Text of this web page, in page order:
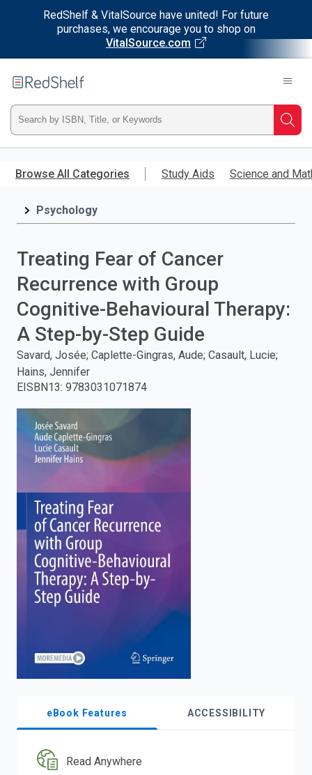
RedShelf & VitalSource have united! For future
purchases, we encourage you to shop on
VitalSource.com
main
RedShelf
Type
ISBN,
Title,
press
enter
to
search.
Browse All Categories Study Aids Science and
Psychology
Treating Fear of Cancer
Recurrence with Group
Cognitive-Behavioural Therapy:
A Step-by-Step Guide
Savard, Josée; Caplette-Gingras, Aude; Casault, Lucie;
Hains, Jennifer
EISBN13: 9783031071874
eBook Features ACCESSIBILITY
Read Anywhere